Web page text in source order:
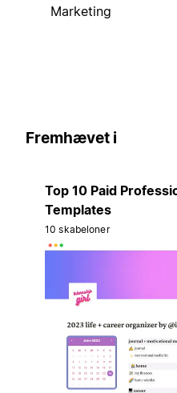
Marketing
Fremhævet i
Top 10 Paid
Templates
10 skabeloner